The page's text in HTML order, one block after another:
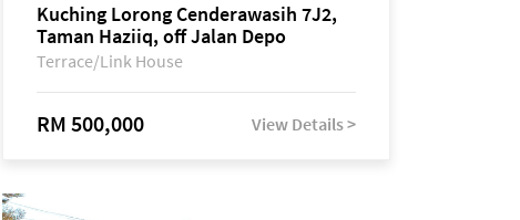
Kuching Lorong Cenderawasih 7J2,
Taman Haziiq, off Jalan Depo
Terrace/Link House
RM 500,000 View Details >